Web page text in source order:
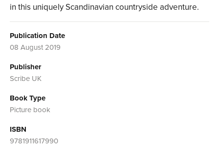
in this uniquely Scandinavian countryside adventure.
Publication Date
08 August 2019
Publisher
Scribe UK
Book Type
Picture book
ISBN
9781911617990